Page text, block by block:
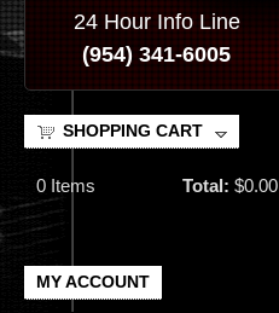
24 Hour Info Line
(954) 341-6005
SHOPPING CART
0 Items Total: $0.00
MY ACCOUNT